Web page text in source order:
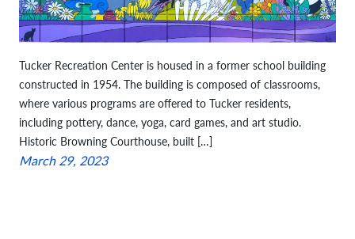
Tucker Recreation Center is housed in a former school building
constructed in 1954. The building is composed of classrooms,
where various programs are offered to Tucker residents,
including pottery, dance, yoga, card games, and art studio.
Historic Browning Courthouse, built […]
March 29, 2023